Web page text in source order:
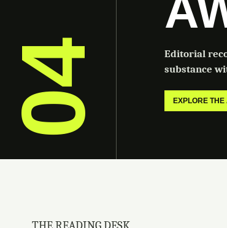
04
Editorial
substance
EXPLORE